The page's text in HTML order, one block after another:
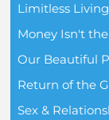
Limitless Living
Money Isn't
Our Beautiful
Return of the
Sex &